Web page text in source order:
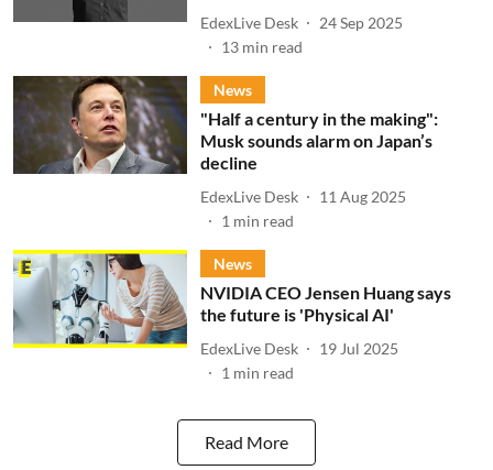
EdexLive Desk
24 Sep 2025
13 min read
News
"Half a century in the making":
Musk sounds alarm on Japan’s
decline
EdexLive Desk
11 Aug 2025
1 min read
News
NVIDIA CEO Jensen Huang says
the future is 'Physical AI'
EdexLive Desk
19 Jul 2025
1 min read
Read More